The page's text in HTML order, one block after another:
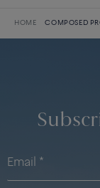
HOME COMPOSED